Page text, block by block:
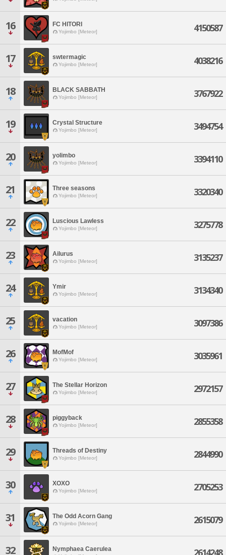
16 FC HITORI
Yojimbo [Meteor] 4150587
17 swtermagic
Yojimbo [Meteor] 4038216
18 BLACK SABBATH
Yojimbo [Meteor] 3767922
19 Crystal Structure
Yojimbo [Meteor] 3494754
20 yolimbo
Yojimbo [Meteor] 3394110
21 Three seasons
Yojimbo [Meteor] 3320340
22 Luscious Lawless
Yojimbo [Meteor] 3275778
23 Ailurus
Yojimbo [Meteor] 3135237
24 Ymir
Yojimbo [Meteor] 3134340
25 vacation
Yojimbo [Meteor] 3097386
26 MofMof
Yojimbo [Meteor] 3035961
27 The Stellar Horizon
Yojimbo [Meteor] 2972157
28 piggyback
Yojimbo [Meteor] 2855358
29 Threads of Destiny
Yojimbo [Meteor] 2844990
30 XOXO
Yojimbo [Meteor] 2705253
31 The Odd Acorn Gang
Yojimbo [Meteor] 2615079
32 Nymphaea Caerulea 2614248